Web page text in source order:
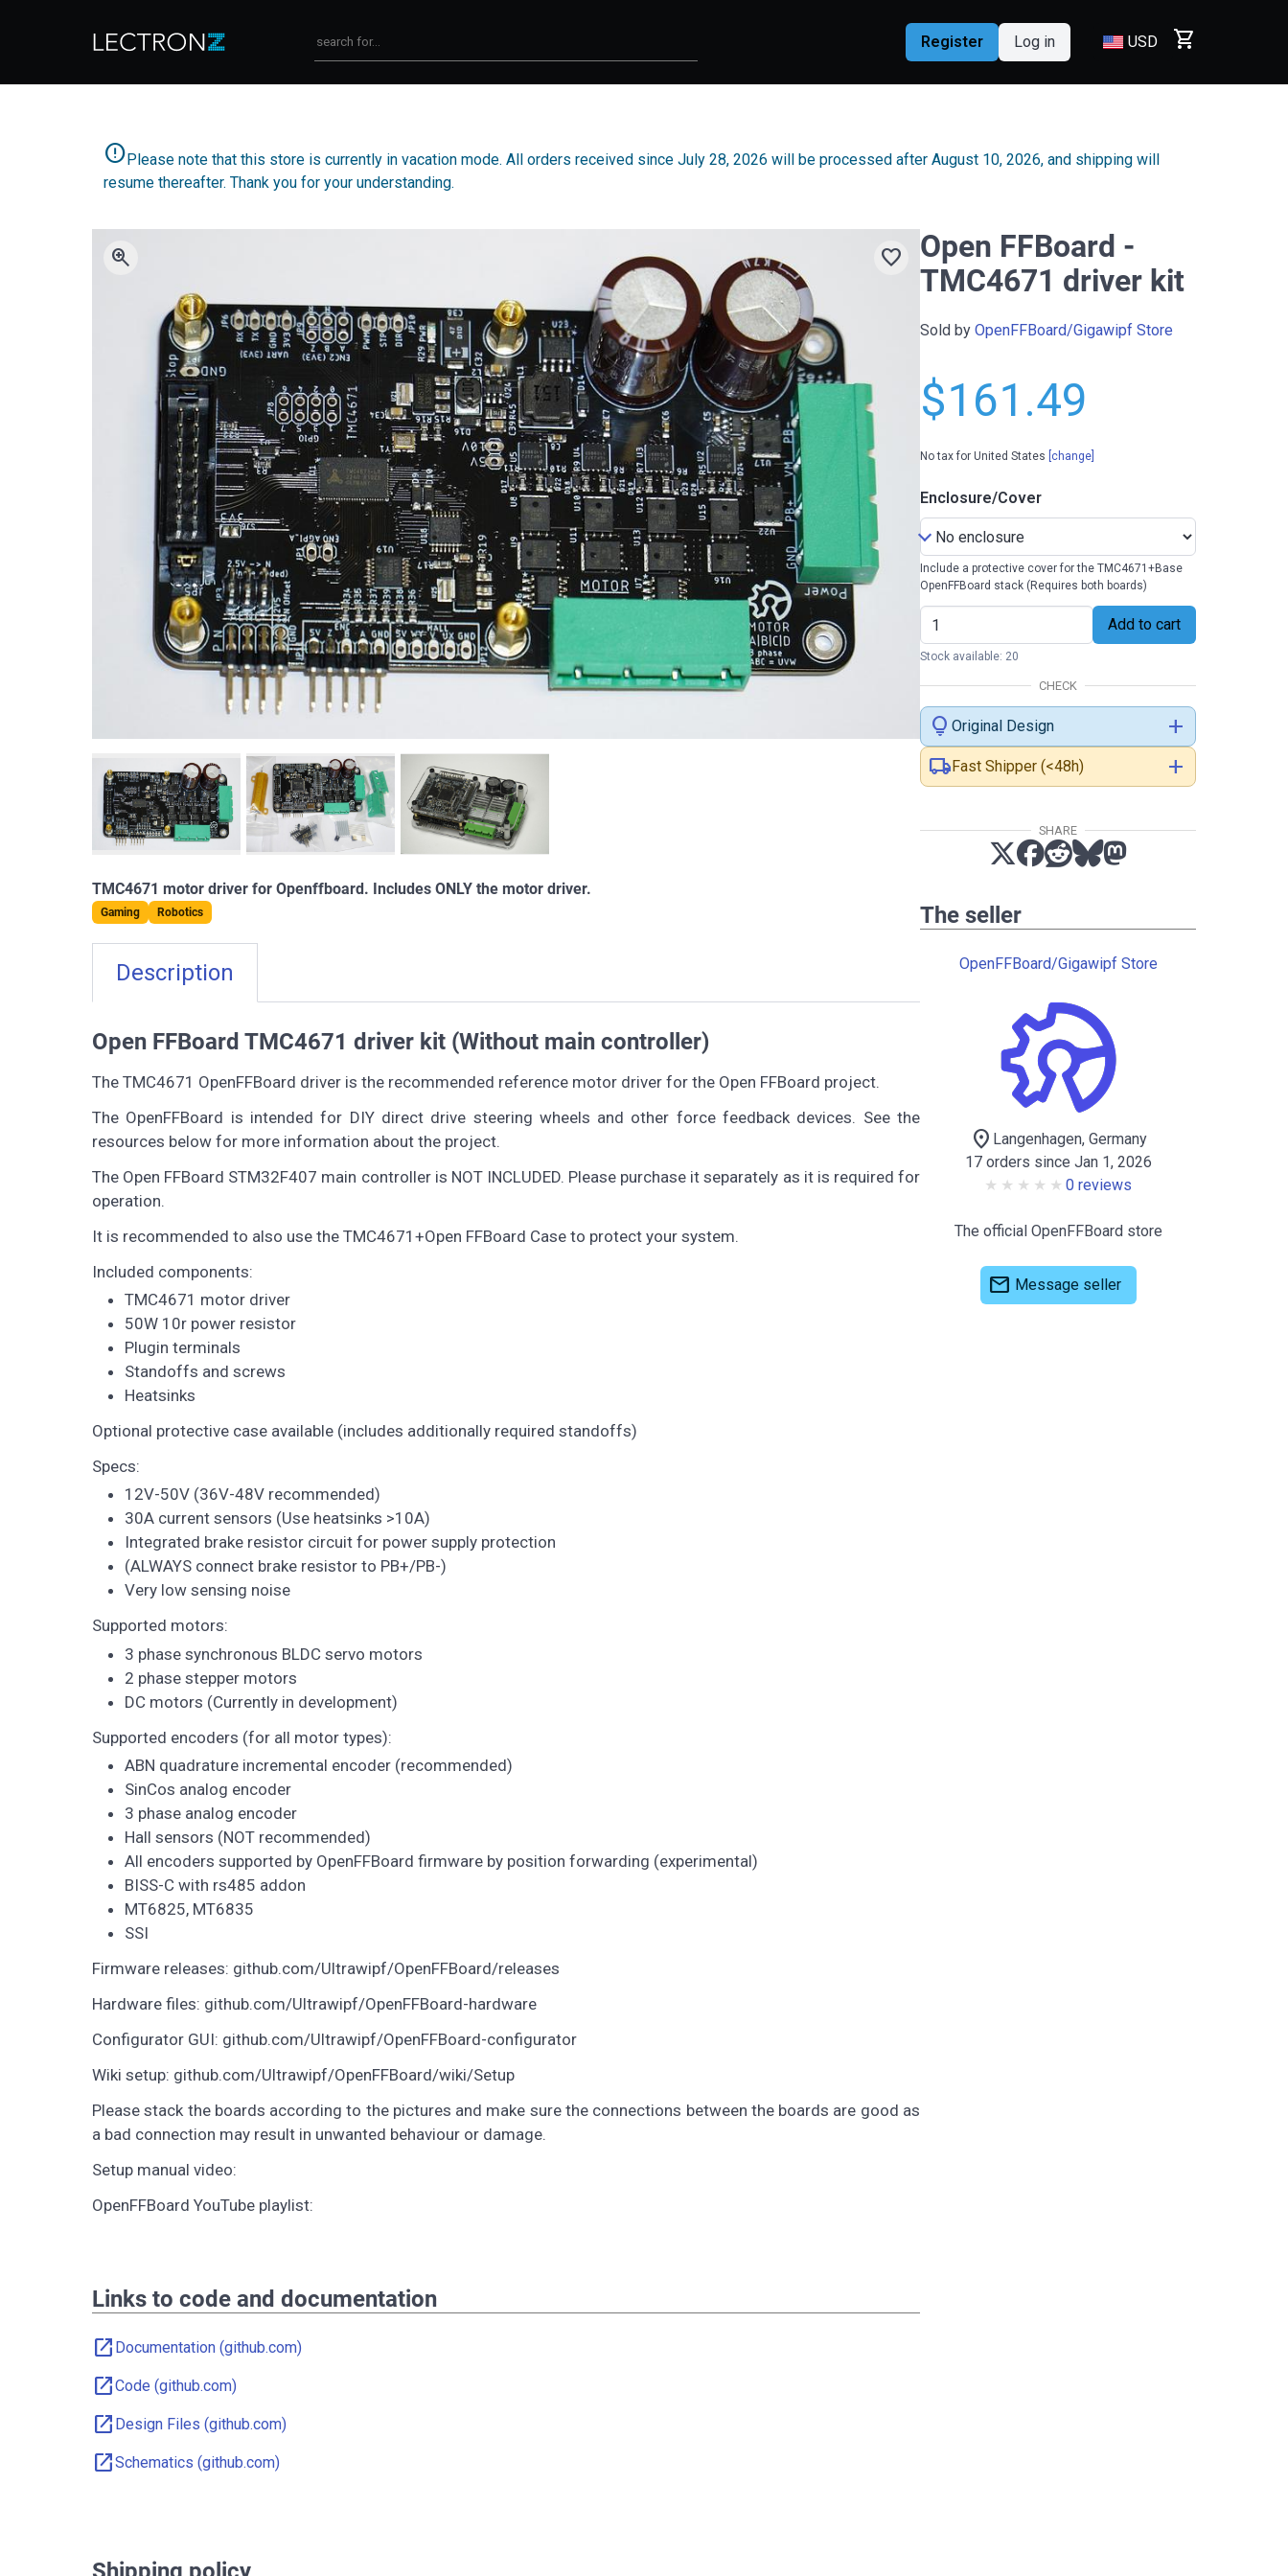
Register Log in USD shopping_cart
errorPlease note that this store is currently in vacation mode. All orders received since July 28, 2026 will be processed after August 10, 2026, and shipping will
resume thereafter. Thank you for your understanding.
favorite
zoom_in
TMC4671 motor driver for Openffboard. Includes ONLY the motor driver.
Gaming Robotics
Description
Open FFBoard TMC4671 driver kit (Without main controller)
The TMC4671 OpenFFBoard driver is the recommended reference motor driver for the Open FFBoard project.
The OpenFFBoard is intended for DIY direct drive steering wheels and other force feedback devices. See the
resources below for more information about the project.
The Open FFBoard STM32F407 main controller is NOT INCLUDED. Please purchase it separately as it is required for
operation.
It is recommended to also use the TMC4671+Open FFBoard Case to protect your system.
Included components:
TMC4671 motor driver
50W 10r power resistor
Plugin terminals
Standoffs and screws
Heatsinks
Optional protective case available (includes additionally required standoffs)
Specs:
12V-50V (36V-48V recommended)
30A current sensors (Use heatsinks >10A)
Integrated brake resistor circuit for power supply protection
(ALWAYS connect brake resistor to PB+/PB-)
Very low sensing noise
Supported motors:
3 phase synchronous BLDC servo motors
2 phase stepper motors
DC motors (Currently in development)
Supported encoders (for all motor types):
ABN quadrature incremental encoder (recommended)
SinCos analog encoder
3 phase analog encoder
Hall sensors (NOT recommended)
All encoders supported by OpenFFBoard firmware by position forwarding (experimental)
BISS-C with rs485 addon
MT6825, MT6835
SSI
Firmware releases: github.com/Ultrawipf/OpenFFBoard/releases
Hardware files: github.com/Ultrawipf/OpenFFBoard-hardware
Configurator GUI: github.com/Ultrawipf/OpenFFBoard-configurator
Wiki setup: github.com/Ultrawipf/OpenFFBoard/wiki/Setup
Please stack the boards according to the pictures and make sure the connections between the boards are good as
a bad connection may result in unwanted behaviour or damage.
Setup manual video:
OpenFFBoard YouTube playlist:
Links to code and documentation
open_in_new Documentation (github.com)
open_in_newCode (github.com)
open_in_new Design Files (github.com)
open_in_newSchematics (github.com)
Open FFBoard -
TMC4671 driver kit
Sold by OpenFFBoard/Gigawipf Store
$161.49
No tax for United States [change]
Enclosure/Cover
Include a protective cover for the TMC4671+Base
OpenFFBoard stack (Requires both boards)
Add to cart
Stock available: 20
CHECK
lightbulb Original Design
add
local_shippingFast Shipper (<48h) add
SHARE
The seller
OpenFFBoard/Gigawipf Store
location_on Langenhagen, Germany
17 orders since Jan 1, 2026
0 reviews
The official OpenFFBoard store
mail Message seller